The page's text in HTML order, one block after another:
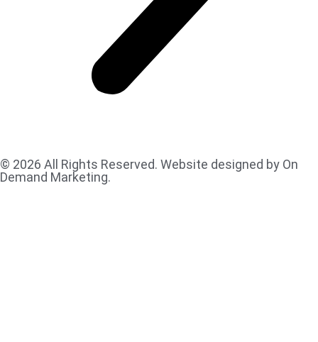
© 2026 All Rights Reserved. Website designed by On
Demand Marketing.